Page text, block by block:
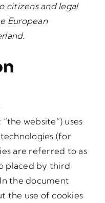
citizens and legal
European
website”) uses
(for
are referred to as
placed by third
the document
the use of cookies